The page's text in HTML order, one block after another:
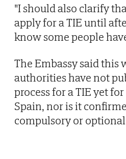
"I should also clarify
apply for a TIE until
know some people
The Embassy said this
authorities have not
process for a TIE yet
Spain, nor is it
compulsory or